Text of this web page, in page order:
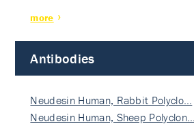
more
Antibodies
Neudesin Human, Rabbit Polyclo…
Neudesin Human, Sheep Polyclon…